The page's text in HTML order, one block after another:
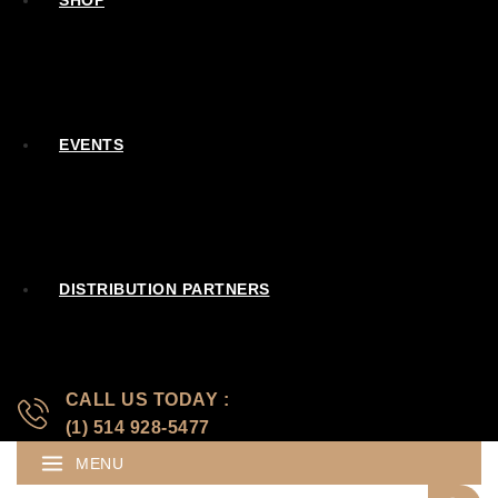
EVENTS
DISTRIBUTION PARTNERS
CALL US TODAY :
(1) 514 928-5477
MENU